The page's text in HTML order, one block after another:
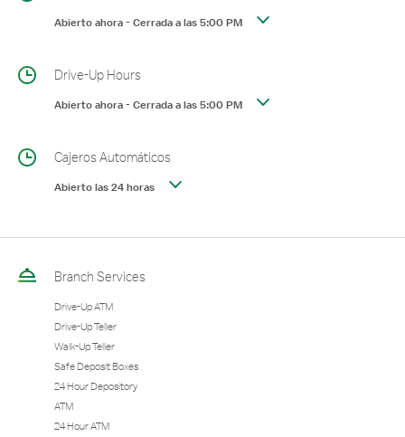
Abierto ahora-Cerrada a las5:00 PM
Drive-Up Hours
Abierto ahora-Cerrada a las5:00 PM
Cajeros Automáticos
Abierto las 24 horas
Branch Services
Drive-Up ATM
Drive-Up Teller
Walk-Up Teller
Safe Deposit Boxes
24 Hour Depository
ATM
24 Hour ATM